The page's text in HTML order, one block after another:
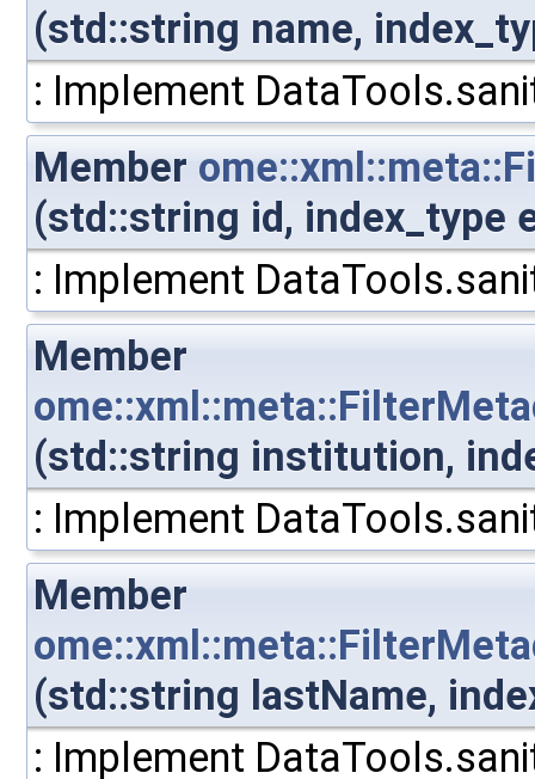
(std::string name,
: Implement
Member
(std::string id, index_type
: Implement
Member
(std::string institution,
: Implement
Member
(std::string lastName,
: Implement